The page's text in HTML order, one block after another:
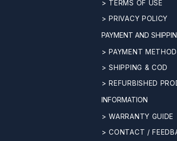
> TERMS OF USE
> PRIVACY POLICY
PAYMENT AND
> PAYMENT
> SHIPPING & COD
> REFURBISHED
INFORMATION
> WARRANTY GUIDE
> CONTACT /